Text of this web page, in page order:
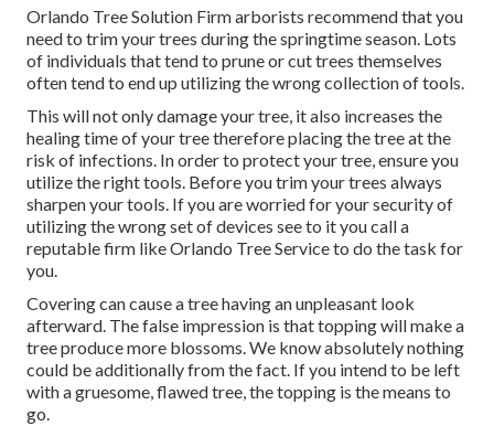
Orlando Tree Solution Firm arborists recommend that you
need to trim your trees during the springtime season. Lots
of individuals that tend to prune or cut trees themselves
often tend to end up utilizing the wrong collection of tools.
This will not only damage your tree, it also increases the
healing time of your tree therefore placing the tree at the
risk of infections. In order to protect your tree, ensure you
utilize the right tools. Before you trim your trees always
sharpen your tools. If you are worried for your security of
utilizing the wrong set of devices see to it you call a
reputable firm like Orlando Tree Service to do the task for
you.
Covering can cause a tree having an unpleasant look
afterward. The false impression is that topping will make a
tree produce more blossoms. We know absolutely nothing
could be additionally from the fact. If you intend to be left
with a gruesome, flawed tree, the topping is the means to
go.